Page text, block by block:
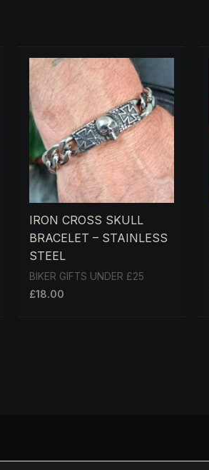
IRON CROSS SKULL
BRACELET – STAINLESS
STEEL
BIKER GIFTS UNDER £25
£18.00